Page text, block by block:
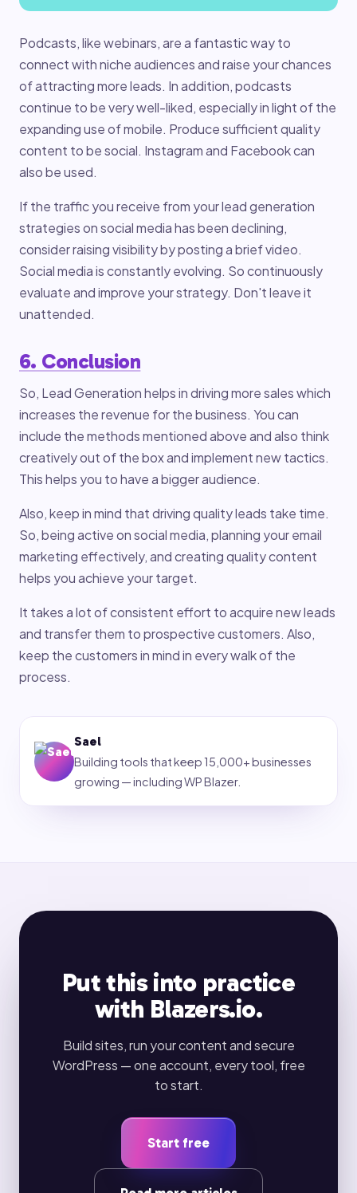
Podcasts, like webinars, are a fantastic way to
connect with niche audiences and raise your chances
of attracting more leads. In addition, podcasts
continue to be very well-liked, especially in light of the
expanding use of mobile. Produce sufficient quality
content to be social. Instagram and Facebook can
also be used.
If the traffic you receive from your lead generation
strategies on social media has been declining,
consider raising visibility by posting a brief video.
Social media is constantly evolving. So continuously
evaluate and improve your strategy. Don't leave it
unattended.
6. Conclusion
So, Lead Generation helps in driving more sales which
increases the revenue for the business. You can
include the methods mentioned above and also think
creatively out of the box and implement new tactics.
This helps you to have a bigger audience.
Also, keep in mind that driving quality leads take time.
So, being active on social media, planning your email
marketing effectively, and creating quality content
helps you achieve your target.
It takes a lot of consistent effort to acquire new leads
and transfer them to prospective customers. Also,
keep the customers in mind in every walk of the
process.
Sael
Building tools that keep 15,000+ businesses
growing — including WP Blazer.
Put this into practice
with Blazers.io.
Build sites, run your content and secure
WordPress — one account, every tool, free
to start.
Start free